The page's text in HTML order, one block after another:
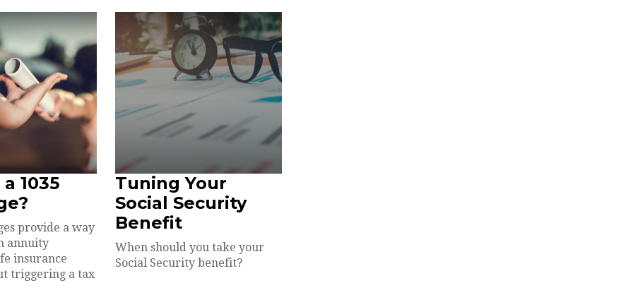
1035
provide a way
annuity
insurance
triggering a tax
Tuning Your
Social Security
Benefit
When should you take your
Social Security benefit?